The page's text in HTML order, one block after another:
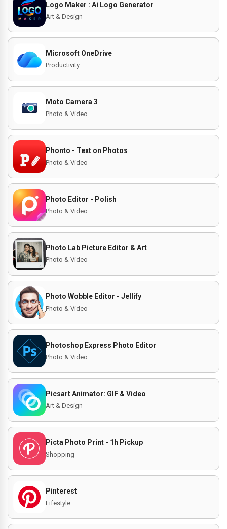
Logo Maker : Ai Logo Generator
Art & Design
Microsoft OneDrive
Productivity
Moto Camera 3
Photo & Video
Phonto - Text on Photos
Photo & Video
Photo Editor - Polish
Photo & Video
Photo Lab Picture Editor & Art
Photo & Video
Photo Wobble Editor - Jellify
Photo & Video
Photoshop Express Photo Editor
Photo & Video
Picsart Animator: GIF & Video
Art & Design
Picta Photo Print - 1h Pickup
Shopping
Pinterest
Lifestyle